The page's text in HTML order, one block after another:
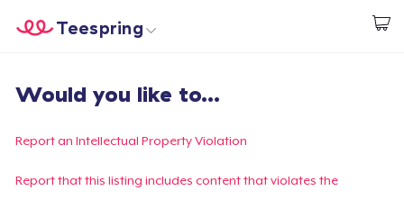
Start creating
Teespring
Login
Track Your Order
Create & Sell
Would you like to...
Report an Intellectual Property Violation
Report that this listing includes content that violates the